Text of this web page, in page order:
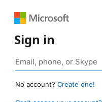
Sign in
No account? Create one!